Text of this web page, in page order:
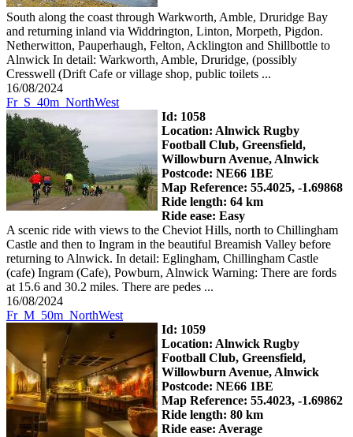
South along the coast through Warkworth, Amble, Druridge Bay
and returning inland via Widdrington, Linton, Morpeth, Pigdon.
Netherwitton, Pauperhaugh, Felton, Acklington and Shillbottle to
Alnwick In detail: Warkworth, Amble, Druridge, (possibly
Cresswell (Drift Cafe or village shop, public toilets ...
16/08/2024
Fr_S_40m_NorthWest
Id: 1058
Location: Alnwick Rugby
Football Club, Greensfield,
Willowburn Avenue, Alnwick
Postcode: NE66 1BE
Map Reference: 55.4025, -1.69868
Ride length: 64 km
Ride ease: Easy
A scenic ride with views to the Cheviot Hills, north to Chillingham
Castle and then to Ingram in the beautiful Breamish Valley before
returning to Alnwick. In detail: Eglingham, Chillingham Castle
(cafe) Ingram (Cafe), Powburn, Alnwick Warning: There are fords
at 15.6 and 30.2 miles. There are pedes ...
16/08/2024
Fr_M_50m_NorthWest
Id: 1059
Location: Alnwick Rugby
Football Club, Greensfield,
Willowburn Avenue, Alnwick
Postcode: NE66 1BE
Map Reference: 55.4023, -1.69862
Ride length: 80 km
Ride ease: Average